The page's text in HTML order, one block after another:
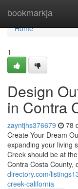
bookmarkja
Home
Home
1
Design
in Contra
zayntjhs376679 78
Create Your Dream
expanding your living
Creek should be at
Contra Costa County,
directory.com/
creek-california